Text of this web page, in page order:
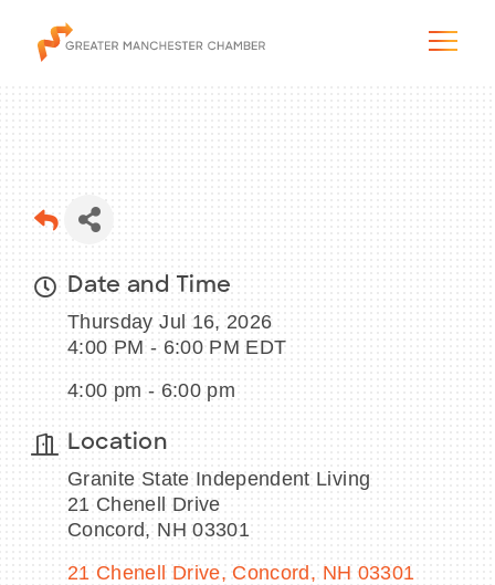
The City & Region
The Chamber
Programs & Initiatives
Membership & Services
Blog & News
Date and Time
Thursday Jul 16, 2026
4:00 PM - 6:00 PM EDT
4:00 pm - 6:00 pm
Location
Granite State Independent Living
21 Chenell Drive
Concord, NH 03301
21 Chenell Drive Concord NH 03301